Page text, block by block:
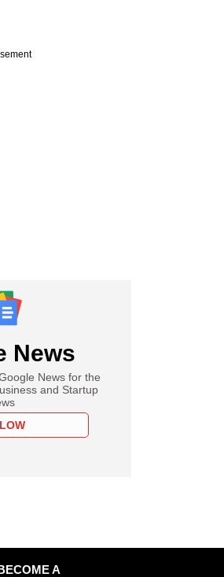
News
News for the
and Startup
BECOME A